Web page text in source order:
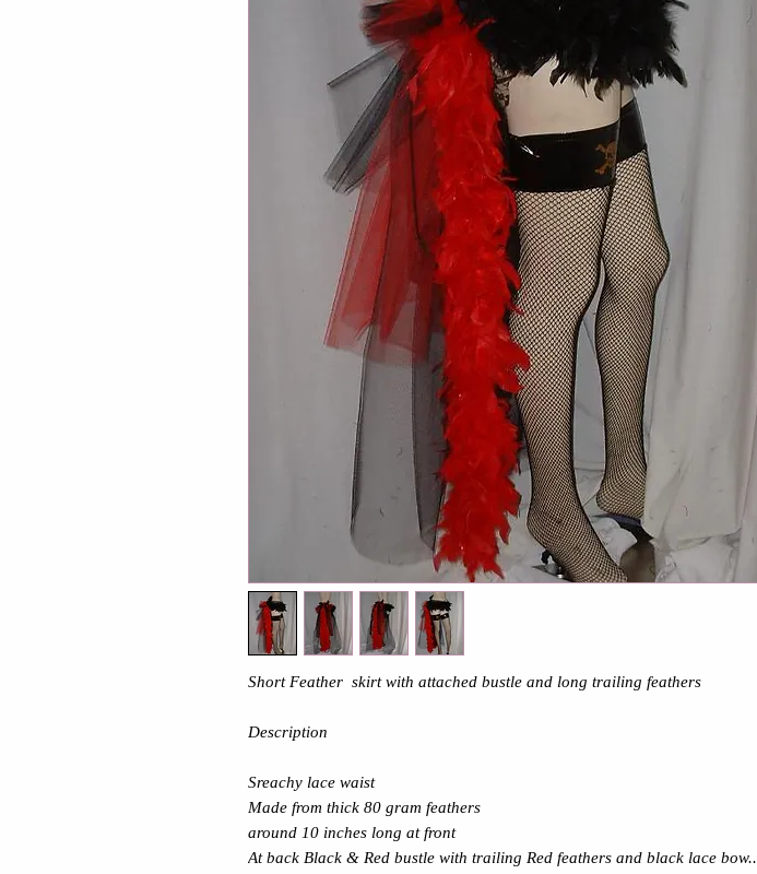
Short Feather skirt with attached bustle and long trailing feathers
Description
Sreachy lace waist
Made from thick 80 gram feathers
around 10 inches long at front
At back Black & Red bustle with trailing Red feathers and black lace bow..